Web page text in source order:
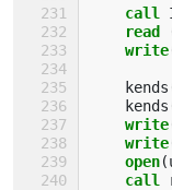
call
read
write
kends
kends
write
write
open(
call